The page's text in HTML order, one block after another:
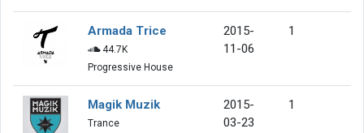
Armada Trice
44.7K
Progressive House
2015-
11-06
1
Magik Muzik
Trance
2015-
03-23
1